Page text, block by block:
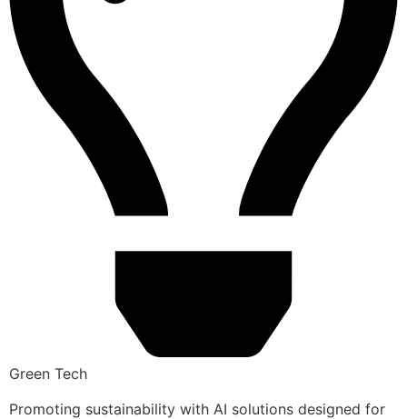
Green Tech
Promoting sustainability with AI solutions designed for